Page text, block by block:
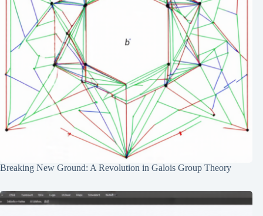
Breaking New Ground: A Revolution in Galois Group Theory